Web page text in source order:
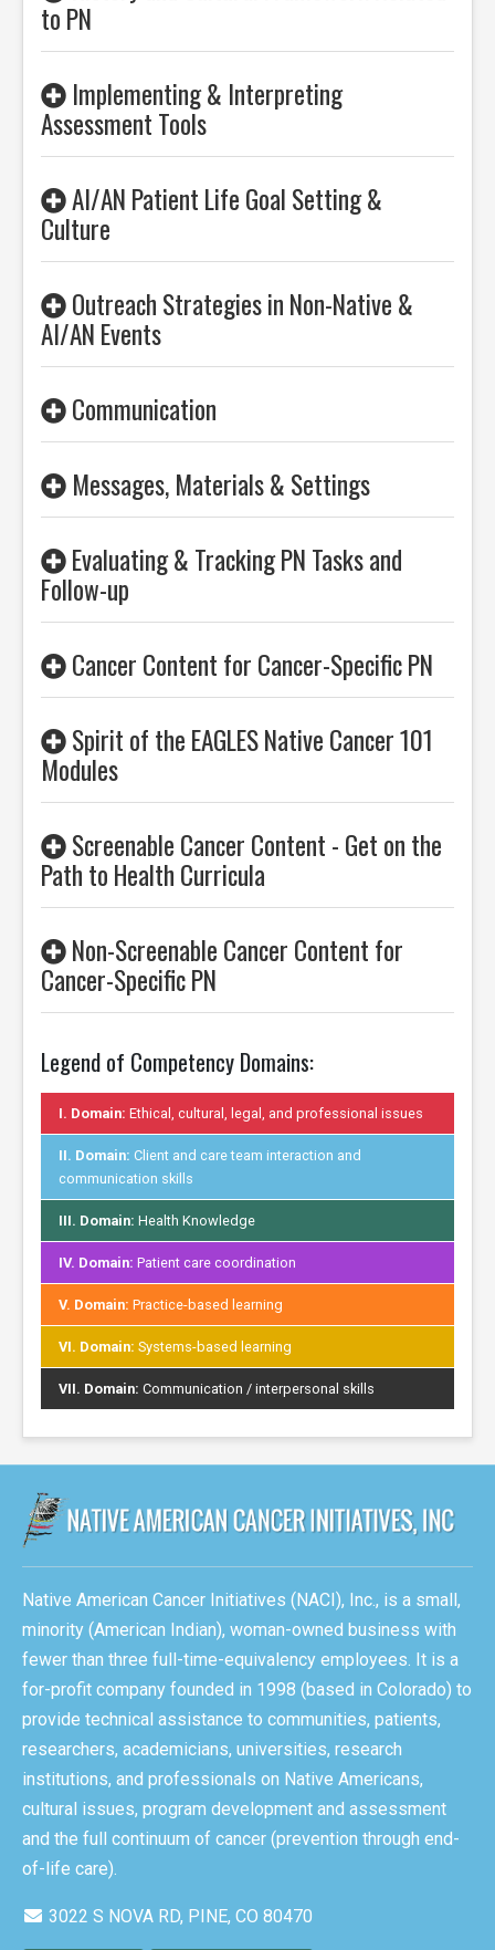
to PN
Implementing & Interpreting
Assessment Tools
AI/AN Patient Life Goal Setting &
Culture
Outreach Strategies in Non-Native &
AI/AN Events
Communication
Messages, Materials & Settings
Evaluating & Tracking PN Tasks and
Follow-up
Cancer Content for Cancer-Specific PN
Spirit of the EAGLES Native Cancer 101
Modules
Screenable Cancer Content - Get on the
Path to Health Curricula
Non-Screenable Cancer Content for
Cancer-Specific PN
Legend of Competency Domains:
I. Domain: Ethical, cultural, legal, and professional issues
II. Domain: Client and care team interaction and
communication skills
III. Domain: Health Knowledge
IV. Domain: Patient care coordination
V. Domain: Practice-based learning
VI. Domain: Systems-based learning
VII. Domain: Communication / interpersonal skills
Native American Cancer Initiatives (NACI), Inc., is a small,
minority (American Indian), woman-owned business with
fewer than three full-time-equivalency employees. It is a
for-profit company founded in 1998 (based in Colorado) to
provide technical assistance to communities, patients,
researchers, academicians, universities, research
institutions, and professionals on Native Americans,
cultural issues, program development and assessment
and the full continuum of cancer (prevention through end-
of-life care).
3022 S NOVA RD, PINE, CO 80470